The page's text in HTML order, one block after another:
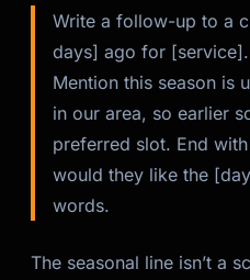
Write a follow-up to a
days] ago for
Mention this season is
in our area, so earlier
preferred slot. End
would they like the
words.
The seasonal line isn’t a